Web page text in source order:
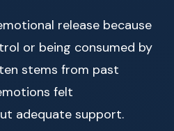
release because
or being consumed by
stems from past
felt
adequate support.